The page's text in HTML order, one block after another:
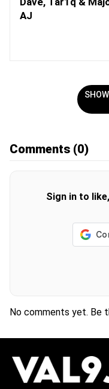
AJ
Comments (0)
Sign in to
No comments yet. Be